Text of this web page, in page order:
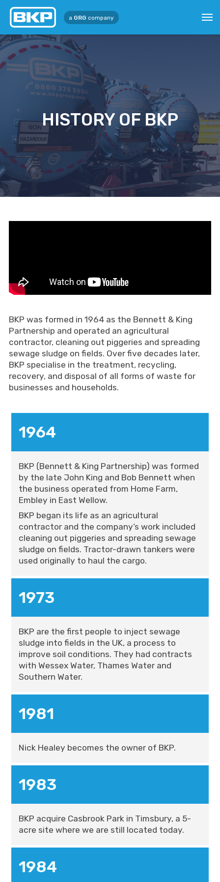
a GRG company
HISTORY OF BKP
BKP was formed in 1964 as the Bennett & King
Partnership and operated an agricultural
contractor, cleaning out piggeries and spreading
sewage sludge on fields. Over five decades later,
BKP specialise in the treatment, recycling,
recovery, and disposal of all forms of waste for
businesses and households.
1964
BKP (Bennett & King Partnership) was formed
by the late John King and Bob Bennett when
the business operated from Home Farm,
Embley in East Wellow.
BKP began its life as an agricultural
contractor and the company’s work included
cleaning out piggeries and spreading sewage
sludge on fields. Tractor-drawn tankers were
used originally to haul the cargo.
1973
BKP are the first people to inject sewage
sludge into fields in the UK, a process to
improve soil conditions. They had contracts
with Wessex Water, Thames Water and
Southern Water.
1981
Nick Healey becomes the owner of BKP.
1983
BKP acquire Casbrook Park in Timsbury, a 5-
acre site where we are still located today.
1984